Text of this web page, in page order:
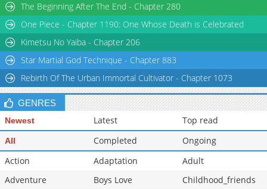
The Beginning After The End - Chapter 280
One Piece - Chapter 1190: One Whose Death is Celebrated
Kimetsu No Yaiba - Chapter 206
Star Martial God Technique - Chapter 883
Rebirth Of The Urban Immortal Cultivator - Chapter 1073
GENRES
Newest Latest Top read
All Completed
Ongoing
Action
Adaptation
Adult
Adventure
Boys Love
Childhood_friends